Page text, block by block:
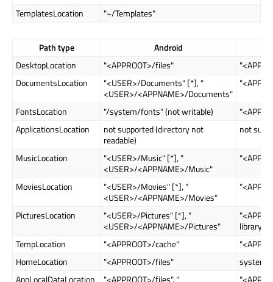
TemplatesLocation
"~/Templates"
Path type
Android
DesktopLocation
"<APPROOT>/files"
DocumentsLocation
"<USER>/Documents" [*], "
<USER>/<APPNAME>/Documents"
FontsLocation "/system/fonts" (not writable)
ApplicationsLocation
not supported (directory not
readable)
not
MusicLocation
"<USER>/Music" [*], "
<USER>/<APPNAME>/Music"
MoviesLocation
"<USER>/Movies" [*], "
<USER>/<APPNAME>/Movies"
PicturesLocation
"<USER>/Pictures" [*], "
<USER>/<APPNAME>/Pictures"
library://"
TempLocation
"<APPROOT>/cache"
HomeLocation
"<APPROOT>/files"
system
AppLocalDataLocation
"<APPROOT>/files", "